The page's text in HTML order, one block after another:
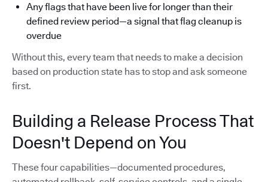
Any flags that have been live for longer than their
defined review period—a signal that flag cleanup is
overdue
Without this, every team that needs to make a decision
based on production state has to stop and ask someone
first.
Building a Release Process That
Doesn't Depend on You
These four capabilities—documented procedures,